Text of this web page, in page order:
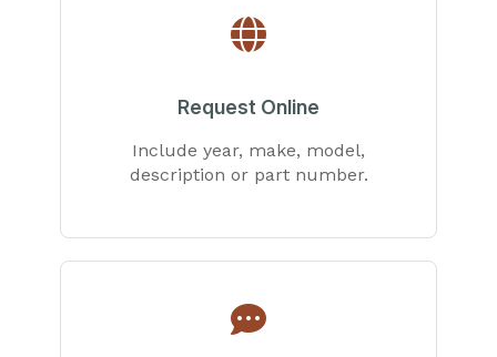
Request Online
Include year, make, model,
description or part number.